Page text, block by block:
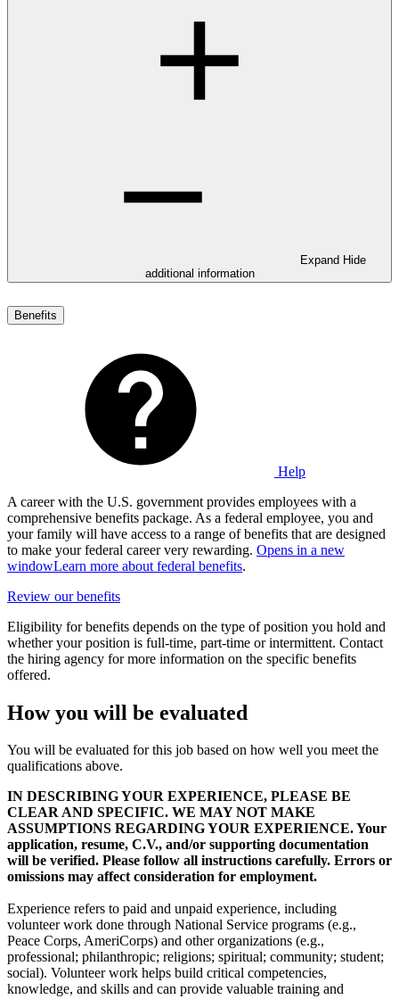
Expand Hide
additional information
Benefits
Help
A career with the U.S. government provides employees with a
comprehensive benefits package. As a federal employee, you and
your family will have access to a range of benefits that are designed
to make your federal career very rewarding. Opens in a new
windowLearn more about federal benefits.
Review our benefits
Eligibility for benefits depends on the type of position you hold and
whether your position is full-time, part-time or intermittent. Contact
the hiring agency for more information on the specific benefits
offered.
How you will be evaluated
You will be evaluated for this job based on how well you meet the
qualifications above.
IN DESCRIBING YOUR EXPERIENCE, PLEASE BE
CLEAR AND SPECIFIC. WE MAY NOT MAKE
ASSUMPTIONS REGARDING YOUR EXPERIENCE. Your
application, resume, C.V., and/or supporting documentation
will be verified. Please follow all instructions carefully. Errors or
omissions may affect consideration for employment.
Experience refers to paid and unpaid experience, including
volunteer work done through National Service programs (e.g.,
Peace Corps, AmeriCorps) and other organizations (e.g.,
professional; philanthropic; religions; spiritual; community; student;
social). Volunteer work helps build critical competencies,
knowledge, and skills and can provide valuable training and